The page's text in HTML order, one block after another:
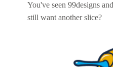
You've seen 99designs
still want another slice?